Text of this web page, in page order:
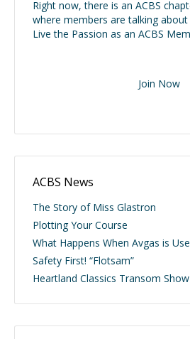
Right now, there is an ACBS
where members are talking about
Live the Passion as an ACBS
Join Now
ACBS News
The Story of Miss Glastron
Plotting Your Course
What Happens When Avgas is
Safety First! “Flotsam”
Heartland Classics Transom